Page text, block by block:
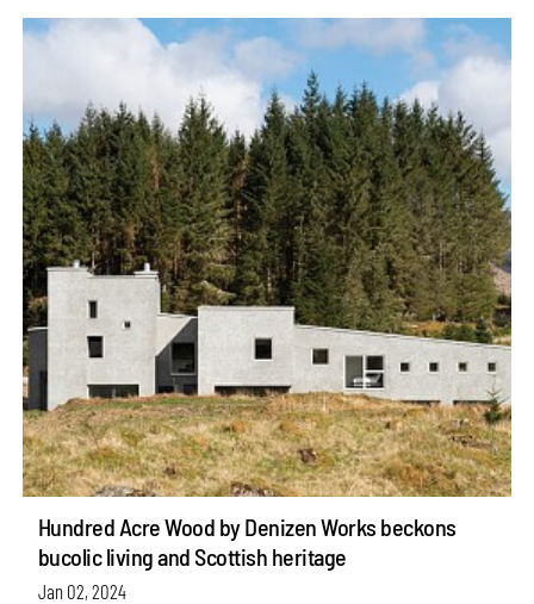
Hundred Acre Wood by Denizen Works beckons
bucolic living and Scottish heritage
Jan 02, 2024